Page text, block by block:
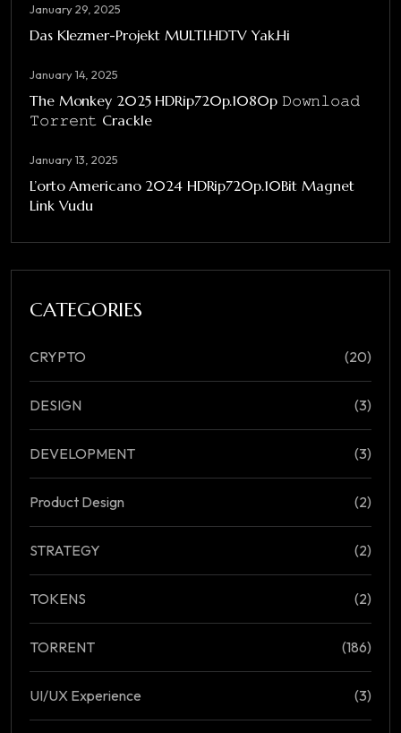
January 29, 2025
Das Klezmer-Projekt MULTI.HDTV Yak.Hi
January 14, 2025
The Monkey 2025 HDRip720p.1080p 𝙳𝚘𝚠𝚗𝚕𝚘𝚊𝚍
𝚃𝚘𝚛𝚛𝚎𝚗𝚝 Crackle
January 13, 2025
L’orto Americano 2024 HDRip720p.10Bit Magnet
Link Vudu
CATEGORIES
CRYPTO (20)
DESIGN (3)
DEVELOPMENT (3)
Product Design (2)
STRATEGY (2)
TOKENS (2)
TORRENT (186)
UI/UX Experience (3)